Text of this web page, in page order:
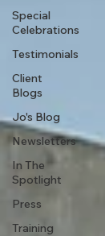
Special
Celebrations
Testimonials
Client
Blogs
Jo's Blog
Newsletters
In The
Spotlight
Press
Training